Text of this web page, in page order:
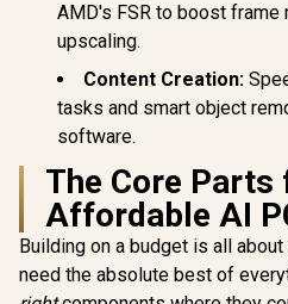
AMD's FSR to boost
upscaling.
Content Creation:
tasks and smart object
software.
The Core Parts
Affordable AI
Building on a budget is all
need the absolute best of